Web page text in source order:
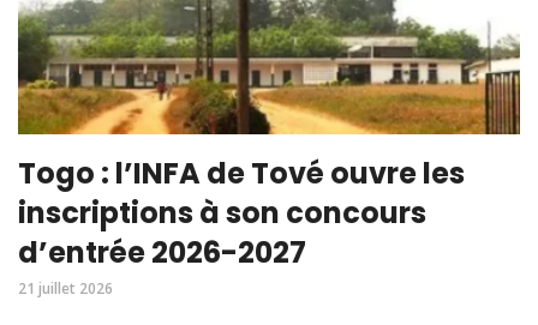
Togo : l’INFA de Tové ouvre les
inscriptions à son concours
d’entrée 2026-2027
21 juillet 2026